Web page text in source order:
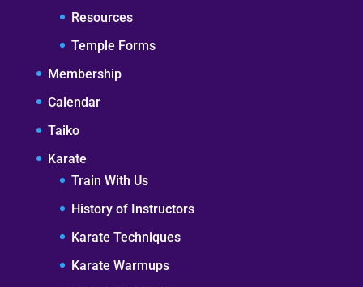
Resources
Temple Forms
Membership
Calendar
Taiko
Karate
Train With Us
History of Instructors
Karate Techniques
Karate Warmups